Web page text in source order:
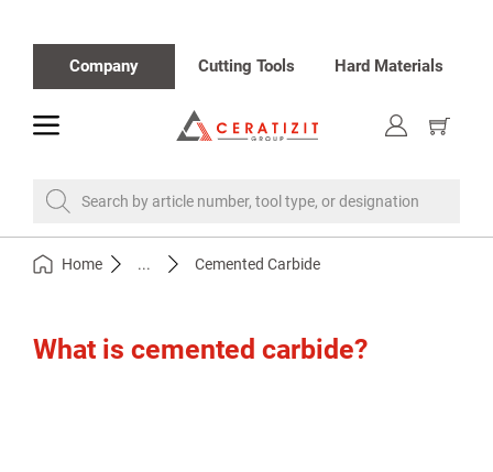
Company Cutting Tools Hard Materials
toggle
Show
cart
Search by article number, tool type, or designation
Home Cemented Carbide
...
What is cemented carbide?